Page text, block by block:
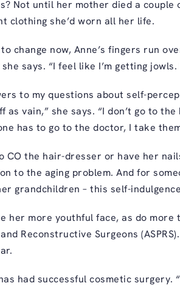
Not until her mother died a
clothing she’d worn all her life.
change now, Anne’s fingers run
says. “I feel like I’m getting
to my questions about self-
as vain,” she says. “I don’t go to
has to go to the doctor, I take
CO the hair-dresser or have her
to the aging problem. And for
grandchildren – this self-
her more youthful face, as do more
Reconstructive Surgeons
had successful cosmetic surgery.